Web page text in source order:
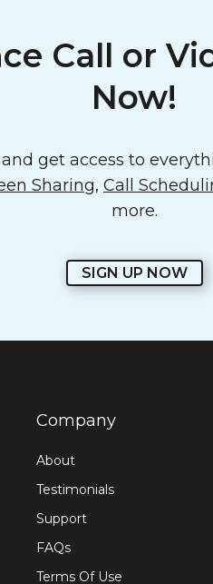
Call or
Now!
get access to
Sharing, Call
more.
SIGN UP NOW
Company
About
Testimonials
Support
FAQs
Terms Of Use